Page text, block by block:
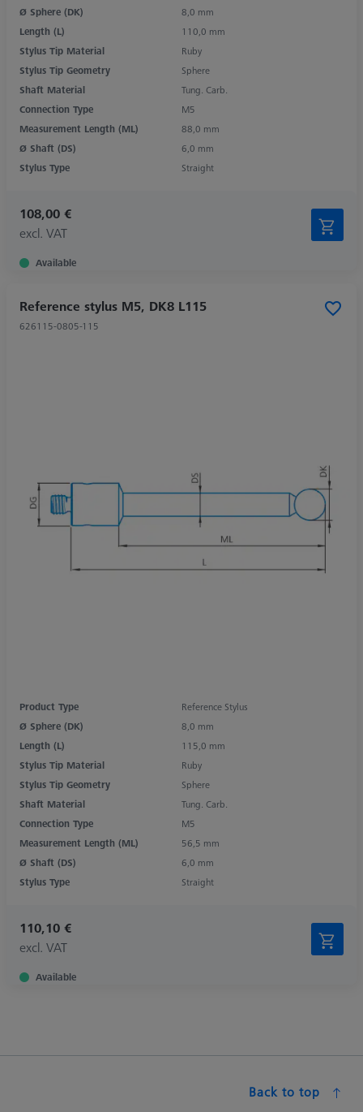
Ø Sphere (DK)
8,0 mm
Length (L)
110,0 mm
Stylus Tip Material
Ruby
Stylus Tip Geometry
Sphere
Shaft Material
Tung. Carb.
Connection Type
M5
Measurement Length (ML)
88,0 mm
Ø Shaft (DS)
6,0 mm
Stylus Type
Straight
108,00 €
excl. VAT
Available
Reference stylus M5, DK8 L115
626115-0805-115
Product Type
Reference Stylus
Ø Sphere (DK)
8,0 mm
Length (L)
115,0 mm
Stylus Tip Material
Ruby
Stylus Tip Geometry
Sphere
Shaft Material
Tung. Carb.
Connection Type
M5
Measurement Length (ML)
56,5 mm
Ø Shaft (DS)
6,0 mm
Stylus Type
Straight
110,10 €
excl. VAT
Available
Back to top